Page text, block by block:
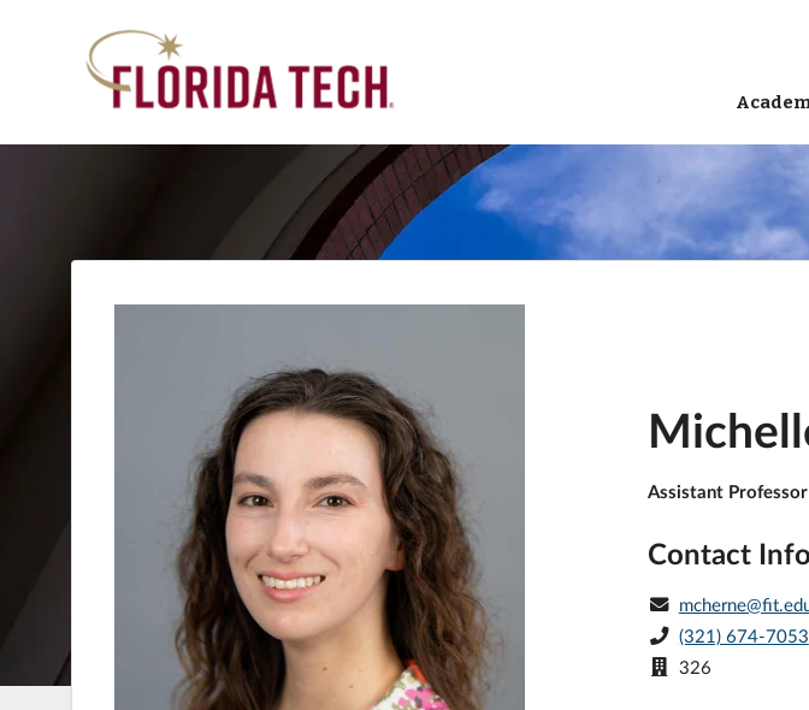
Assistant Professor
Contact
(321) 674-7053
326